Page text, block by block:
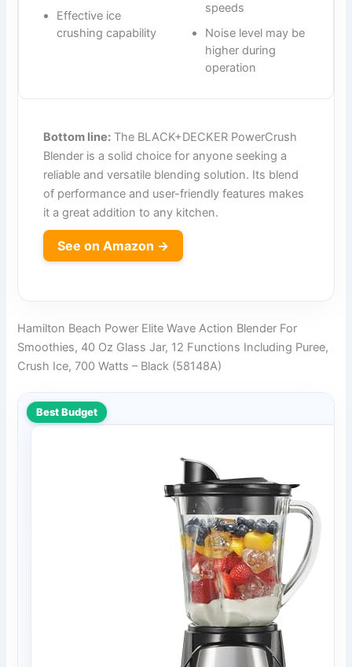
Effective ice
crushing capability
speeds
Noise level may be
higher during
operation
Bottom line: The BLACK+DECKER PowerCrush
Blender is a solid choice for anyone seeking a
reliable and versatile blending solution. Its blend
of performance and user-friendly features makes
it a great addition to any kitchen.
See on Amazon →
Hamilton Beach Power Elite Wave Action Blender For
Smoothies, 40 Oz Glass Jar, 12 Functions Including Puree,
Crush Ice, 700 Watts – Black (58148A)
Best Budget